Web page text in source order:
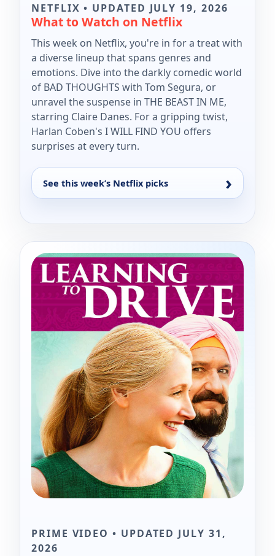
NETFLIX • UPDATED JULY 19, 2026
What to Watch on Netflix
This week on Netflix, you're in for a treat with
a diverse lineup that spans genres and
emotions. Dive into the darkly comedic world
of BAD THOUGHTS with Tom Segura, or
unravel the suspense in THE BEAST IN ME,
starring Claire Danes. For a gripping twist,
Harlan Coben's I WILL FIND YOU offers
surprises at every turn.
See this week’s Netflix picks
PRIME VIDEO • UPDATED JULY 31,
2026